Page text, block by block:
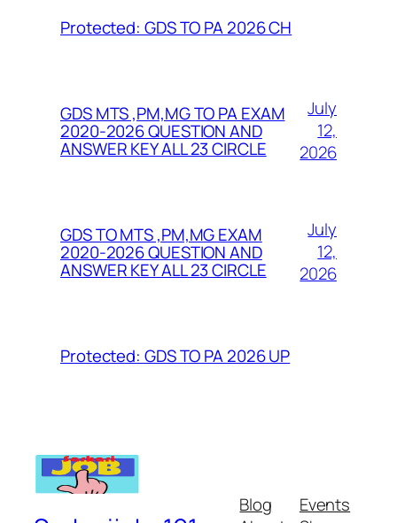
Protected: GDS TO PA 2026 CH
GDS MTS ,PM,MG TO PA EXAM
2020-2026 QUESTION AND
ANSWER KEY ALL 23 CIRCLE
July
12,
2026
GDS TO MTS ,PM,MG EXAM
2020-2026 QUESTION AND
ANSWER KEY ALL 23 CIRCLE
July
12,
2026
Protected: GDS TO PA 2026 UP
Blog
Events